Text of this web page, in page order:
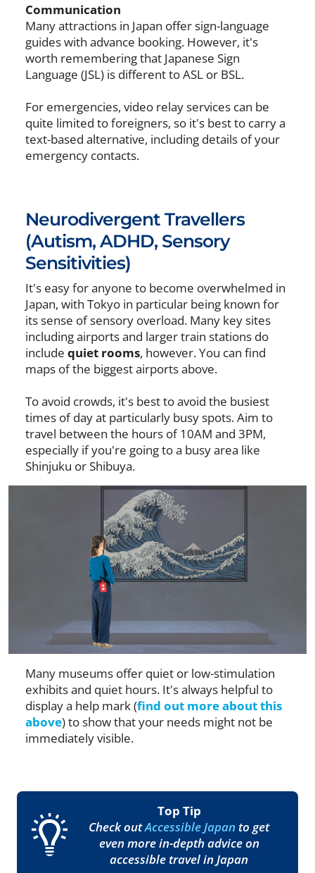
Communication
Many attractions in Japan offer sign-language
guides with advance booking. However, it's
worth remembering that Japanese Sign
Language (JSL) is different to ASL or BSL.
For emergencies, video relay services can be
quite limited to foreigners, so it's best to carry a
text-based alternative, including details of your
emergency contacts.
Neurodivergent Travellers
(Autism, ADHD, Sensory
Sensitivities)
It's easy for anyone to become overwhelmed in
Japan, with Tokyo in particular being known for
its sense of sensory overload. Many key sites
including airports and larger train stations do
include quiet rooms, however. You can find
maps of the biggest airports above.
To avoid crowds, it's best to avoid the busiest
times of day at particularly busy spots. Aim to
travel between the hours of 10AM and 3PM,
especially if you're going to a busy area like
Shinjuku or Shibuya.
Many museums offer quiet or low-stimulation
exhibits and quiet hours. It's always helpful to
display a help mark (find out more about this
above) to show that your needs might not be
immediately visible.
Top Tip
Check outAccessible Japan to get
even more in-depth advice on
accessible travel in Japan